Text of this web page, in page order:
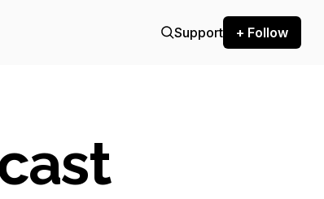
Support + Follow